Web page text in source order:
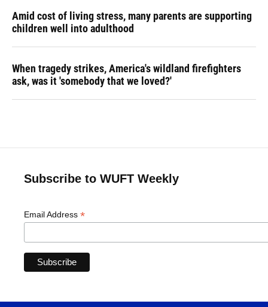
Amid cost of living stress, many parents are supporting
children well into adulthood
When tragedy strikes, America's wildland firefighters
ask, was it 'somebody that we loved?'
Subscribe to WUFT Weekly
Email Address *